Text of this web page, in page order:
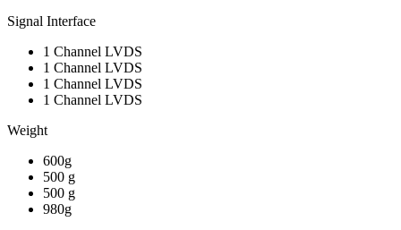
Signal Interface
1 Channel LVDS
1 Channel LVDS
1 Channel LVDS
1 Channel LVDS
Weight
600g
500 g
500 g
980g